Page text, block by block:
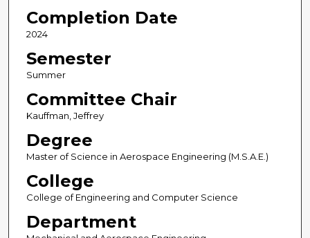
Completion Date
2024
Semester
Summer
Committee Chair
Kauffman, Jeffrey
Degree
Master of Science in Aerospace Engineering (M.S.A.E.)
College
College of Engineering and Computer Science
Department